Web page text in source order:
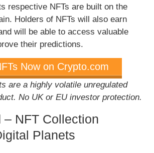
respective NFTs are built on the
Holders of NFTs will also earn
will be able to access valuable
their predictions.
Now on Crypto.com
are a highly volatile unregulated
No UK or EU investor protection.
– NFT Collection
Planets